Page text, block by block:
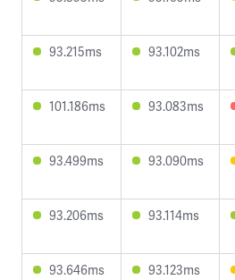
93.215ms 93.102ms
101.186ms 93.083ms
93.499ms 93.090ms
93.206ms 93.114ms
93.646ms 93.123ms